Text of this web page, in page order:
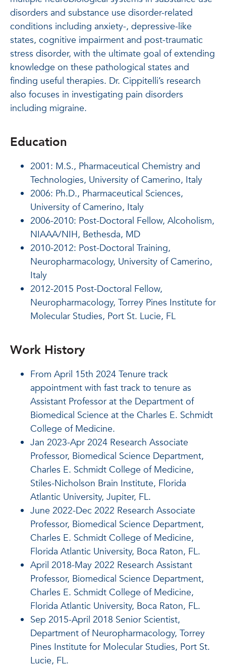
disorders and substance use disorder-related
conditions including anxiety-, depressive-like
states, cognitive impairment and post-traumatic
stress disorder, with the ultimate goal of extending
knowledge on these pathological states and
finding useful therapies. Dr. Cippitelli’s research
also focuses in investigating pain disorders
including migraine.
Education
2001: M.S., Pharmaceutical Chemistry and
Technologies, University of Camerino, Italy
2006: Ph.D., Pharmaceutical Sciences,
University of Camerino, Italy
2006-2010: Post-Doctoral Fellow, Alcoholism,
NIAAA/NIH, Bethesda, MD
2010-2012: Post-Doctoral Training,
Neuropharmacology, University of Camerino,
Italy
2012-2015 Post-Doctoral Fellow,
Neuropharmacology, Torrey Pines Institute for
Molecular Studies, Port St. Lucie, FL
Work History
From April 15th 2024 Tenure track
appointment with fast track to tenure as
Assistant Professor at the Department of
Biomedical Science at the Charles E. Schmidt
College of Medicine.
Jan 2023-Apr 2024 Research Associate
Professor, Biomedical Science Department,
Charles E. Schmidt College of Medicine,
Stiles-Nicholson Brain Institute, Florida
Atlantic University, Jupiter, FL.
June 2022-Dec 2022 Research Associate
Professor, Biomedical Science Department,
Charles E. Schmidt College of Medicine,
Florida Atlantic University, Boca Raton, FL.
April 2018-May 2022 Research Assistant
Professor, Biomedical Science Department,
Charles E. Schmidt College of Medicine,
Florida Atlantic University, Boca Raton, FL.
Sep 2015-April 2018 Senior Scientist,
Department of Neuropharmacology, Torrey
Pines Institute for Molecular Studies, Port St.
Lucie, FL.